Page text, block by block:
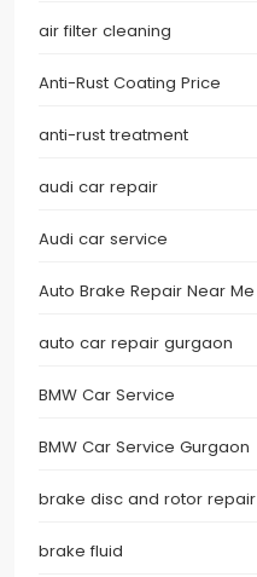
air filter cleaning
Anti-Rust Coating Price
anti-rust treatment
audi car repair
Audi car service
Auto Brake Repair Near Me
auto car repair gurgaon
BMW Car Service
BMW Car Service Gurgaon
brake disc and rotor repair
brake fluid